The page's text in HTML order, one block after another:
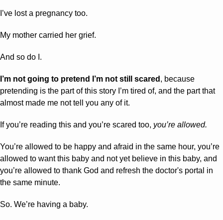
I’ve lost a pregnancy too.
My mother carried her grief.
And so do I.
I’m not going to pretend I’m not still scared , because
pretending is the part of this story I’m tired of, and the part that
almost made me not tell you any of it.
If you’re reading this and you’re scared too, you’re allowed.
You’re allowed to be happy and afraid in the same hour, you’re
allowed to want this baby and not yet believe in this baby, and
you’re allowed to thank God and refresh the doctor's portal in
the same minute.
So. We’re having a baby.